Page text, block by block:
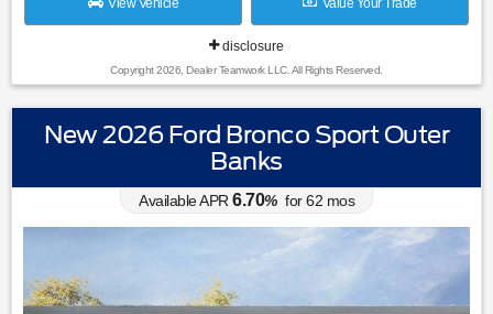
View Vehicle Value Your Trade
disclosure
Copyright 2026, Dealer Teamwork LLC. All Rights Reserved.
New 2026 Ford Bronco Sport Outer
Banks
Available APR 6.70% for62 mos